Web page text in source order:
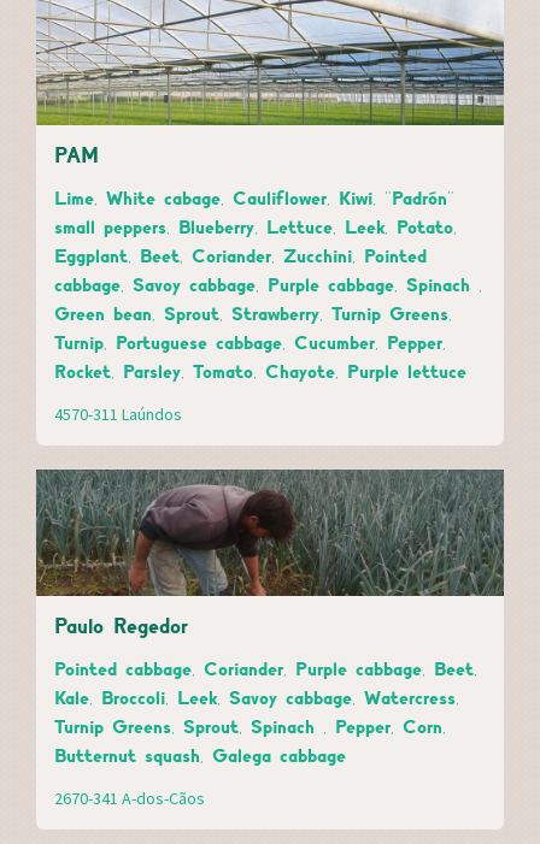
PAM
Lime, White cabage, Cauliflower, Kiwi, "Padrón"
small peppers, Blueberry, Lettuce, Leek, Potato,
Eggplant, Beet, Coriander, Zucchini, Pointed
cabbage, Savoy cabbage, Purple cabbage, Spinach ,
Green bean, Sprout, Strawberry, Turnip Greens,
Turnip, Portuguese cabbage, Cucumber, Pepper,
Rocket, Parsley, Tomato, Chayote, Purple lettuce
4570-311 Laúndos
Paulo Regedor
Pointed cabbage, Coriander, Purple cabbage, Beet,
Kale, Broccoli, Leek, Savoy cabbage, Watercress,
Turnip Greens, Sprout, Spinach , Pepper, Corn,
Butternut squash, Galega cabbage
2670-341 A-dos-Cãos